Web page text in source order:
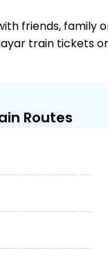
family
train tickets
Routes